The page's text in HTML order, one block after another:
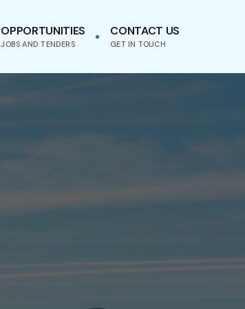
OPPORTUNITIES
JOBS AND TENDERS
CONTACT US
GET IN TOUCH